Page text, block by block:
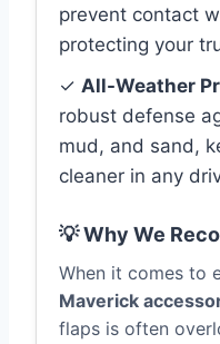
prevent contact
protecting your
✓ All-Weather
robust defense
mud, and sand,
cleaner in any
💡 Why We
When it comes to
Maverick
flaps is often